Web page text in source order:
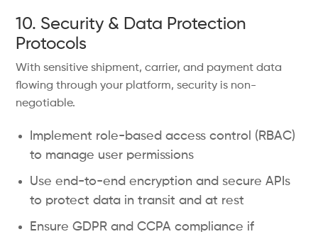
10. Security & Data Protection
Protocols
With sensitive shipment, carrier, and payment data
flowing through your platform, security is non-
negotiable.
Implement role-based access control (RBAC)
to manage user permissions
Use end-to-end encryption and secure APIs
to protect data in transit and at rest
Ensure GDPR and CCPA compliance if